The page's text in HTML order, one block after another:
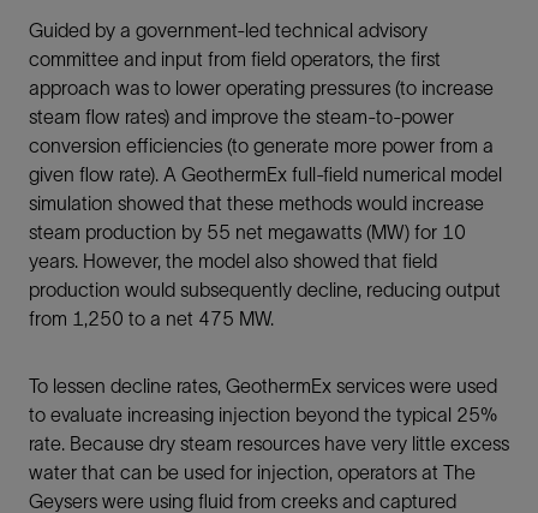
Guided by a government-led technical advisory
committee and input from field operators, the first
approach was to lower operating pressures (to increase
steam flow rates) and improve the steam-to-power
conversion efficiencies (to generate more power from a
given flow rate). A GeothermEx full-field numerical model
simulation showed that these methods would increase
steam production by 55 net megawatts (MW) for 10
years. However, the model also showed that field
production would subsequently decline, reducing output
from 1,250 to a net 475 MW.
To lessen decline rates, GeothermEx services were used
to evaluate increasing injection beyond the typical 25%
rate. Because dry steam resources have very little excess
water that can be used for injection, operators at The
Geysers were using fluid from creeks and captured